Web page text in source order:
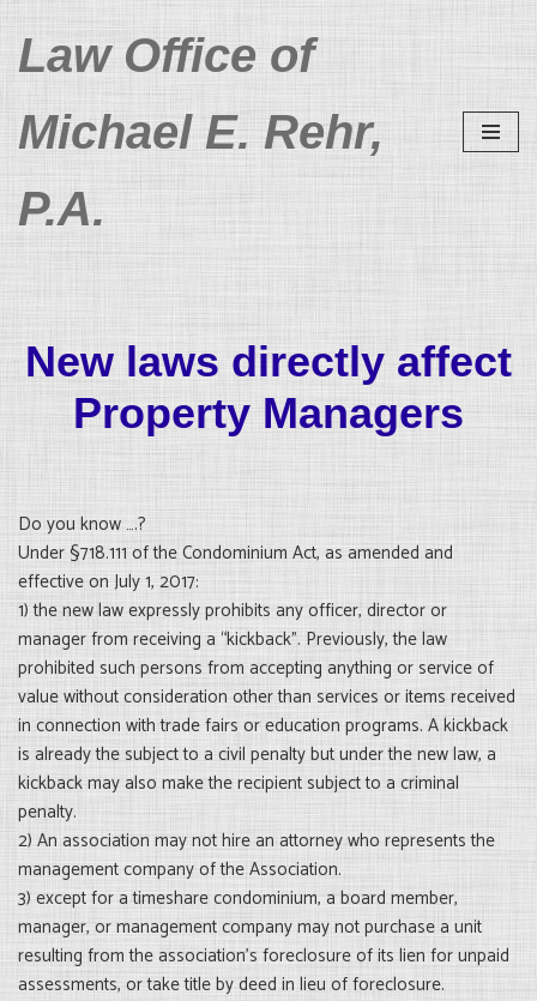
Skip
content
Law Office of
Michael E. Rehr,
P.A.
New laws directly affect
Property Managers
Do you know ….?
Under §718.111 of the Condominium Act, as amended and
effective on July 1, 2017:
1) the new law expressly prohibits any officer, director or
manager from receiving a “kickback”. Previously, the law
prohibited such persons from accepting anything or service of
value without consideration other than services or items received
in connection with trade fairs or education programs. A kickback
is already the subject to a civil penalty but under the new law, a
kickback may also make the recipient subject to a criminal
penalty.
2) An association may not hire an attorney who represents the
management company of the Association.
3) except for a timeshare condominium, a board member,
manager, or management company may not purchase a unit
resulting from the association’s foreclosure of its lien for unpaid
assessments, or take title by deed in lieu of foreclosure.